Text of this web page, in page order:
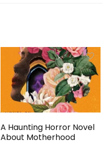
A Haunting Horror Novel
About Motherhood